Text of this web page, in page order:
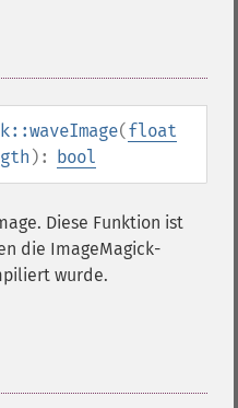
(float
): bool
Diese Funktion ist
die ImageMagick-
wurde.